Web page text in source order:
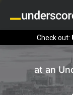
Check out:
at an